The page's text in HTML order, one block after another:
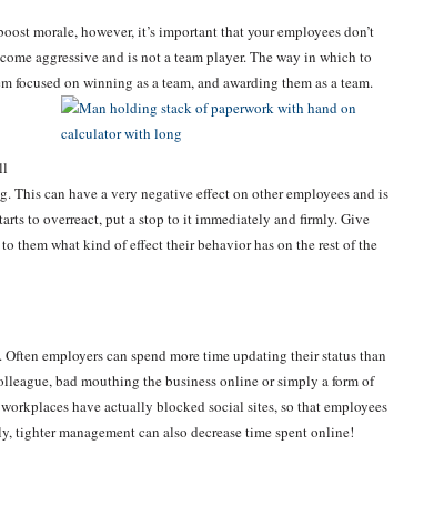
morale, however, it’s important that your employees don’t
aggressive and is not a team player. The way in which to
on winning as a team, and awarding them as a team.
This can have a very negative effect on other employees and is
to overreact, put a stop to it immediately and firmly. Give
them what kind of effect their behavior has on the rest of the
employers can spend more time updating their status than
bad mouthing the business online or simply a form of
have actually blocked social sites, so that employees
tighter management can also decrease time spent online!